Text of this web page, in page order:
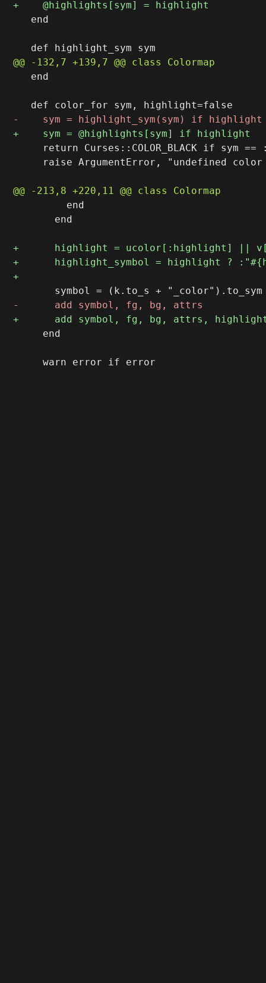
   end
   end
return Curses::COLOR_BLACK if sym ==
raise ArgumentError, "undefined
         end
       end
     end